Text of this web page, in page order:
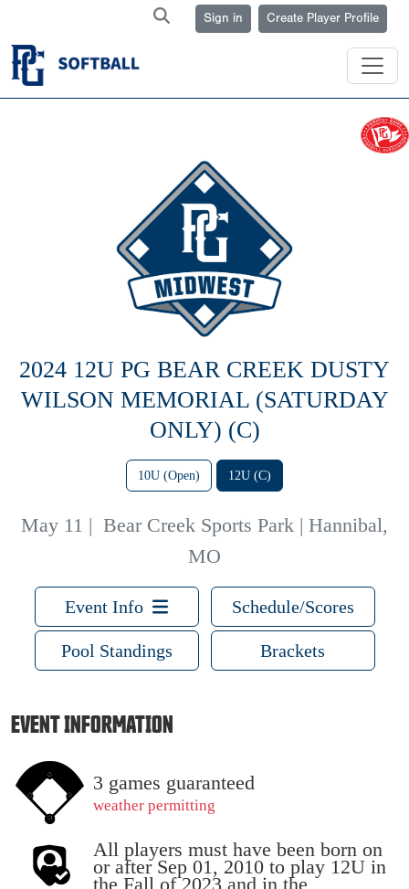
Sign in Create Player Profile
2024 12U PG BEAR CREEK DUSTY
WILSON MEMORIAL (SATURDAY
ONLY) (C)
10U (Open) 12U (C)
May 11 | Bear Creek Sports Park | Hannibal,
MO
Event Info Schedule/Scores
Pool Standings Brackets
EVENT INFORMATION
3 games guaranteed
weather permitting
All players must have been born on
or after Sep 01, 2010 to play 12U in
the Fall of 2023 and in the